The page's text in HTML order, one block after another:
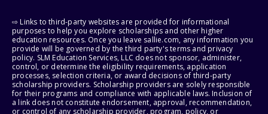
⇨ Links to third-party websites are provided for informational
purposes to help you explore scholarships and other higher
education resources. Once you leave sallie.com, any information you
provide will be governed by the third party's terms and privacy
policy. SLM Education Services, LLC does not sponsor, administer,
control, or determine the eligibility requirements, application
processes, selection criteria, or award decisions of third-party
scholarship providers. Scholarship providers are solely responsible
for their programs and compliance with applicable laws. Inclusion of
a link does not constitute endorsement, approval, recommendation,
or control of any scholarship provider, program, policy, or